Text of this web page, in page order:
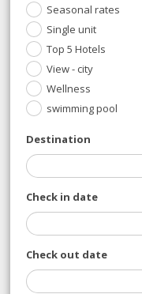
Seasonal rates
Single unit
Top 5 Hotels
View - city
Wellness
swimming pool
Destination
Check in date
Check out date